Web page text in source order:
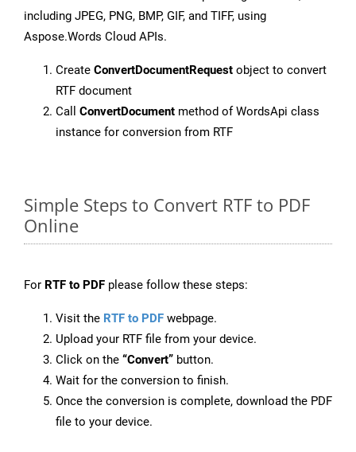
including JPEG, PNG, BMP, GIF, and TIFF, using
Aspose.Words Cloud APIs.
Create ConvertDocumentRequest object to convert
RTF document
Call ConvertDocument method of WordsApi class
instance for conversion from RTF
Simple Steps to Convert RTF to PDF
Online
For RTF to PDF please follow these steps:
Visit the RTF to PDF webpage.
Upload your RTF file from your device.
Click on the “Convert” button.
Wait for the conversion to finish.
Once the conversion is complete, download the PDF
file to your device.